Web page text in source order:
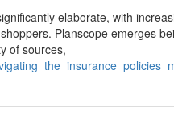
elaborate, with
Planscope emerges
of sources,